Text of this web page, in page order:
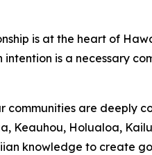
is at the heart of
is a necessary
are deeply
Keauhou, Holualoa,
knowledge to create